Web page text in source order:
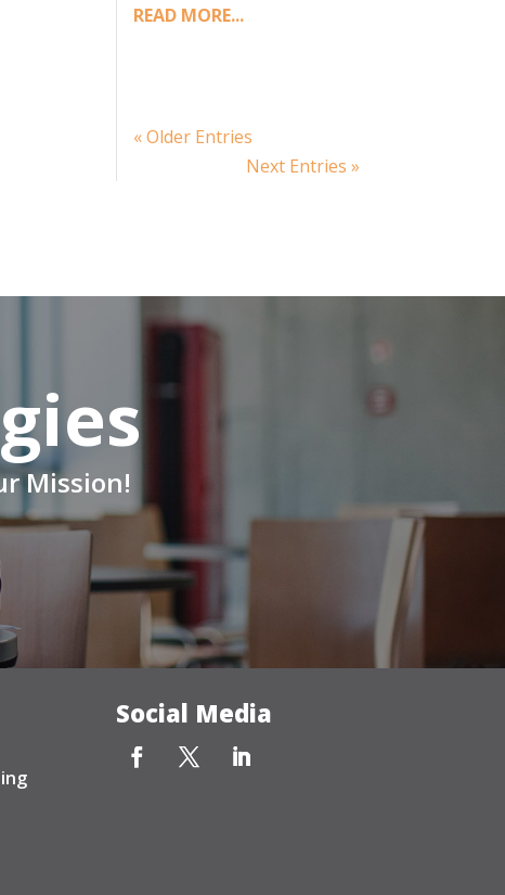
READ MORE...
« Older Entries
Next Entries »
Mission!
Social Media